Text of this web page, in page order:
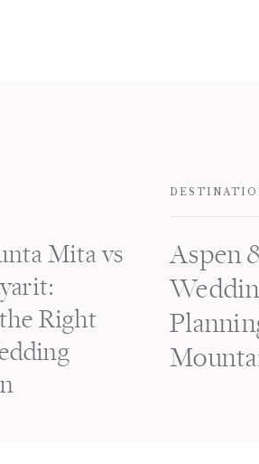
Mita vs
Right
Aspen